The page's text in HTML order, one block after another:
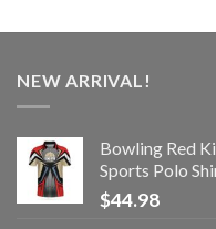
NEW ARRIVAL!
Bowling Red
Sports Polo
$44.98